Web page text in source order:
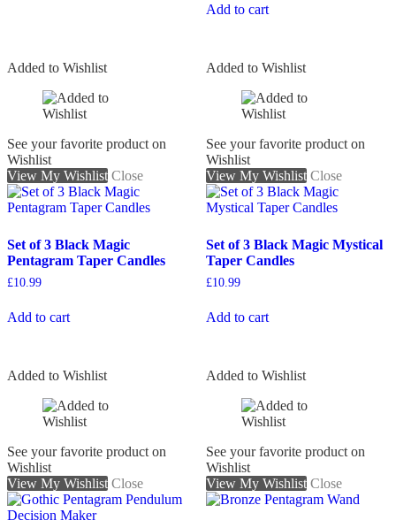
Add to cart
Added to Wishlist
See your favorite product on
Wishlist
View My Wishlist Close
Set of 3 Black Magic
Pentagram Taper Candles
£10.99
Add to cart
Added to Wishlist
See your favorite product on
Wishlist
View My Wishlist Close
Set of 3 Black Magic Mystical
Taper Candles
£10.99
Add to cart
Added to Wishlist
See your favorite product on
Wishlist
View My Wishlist Close
Added to Wishlist
See your favorite product on
Wishlist
View My Wishlist Close